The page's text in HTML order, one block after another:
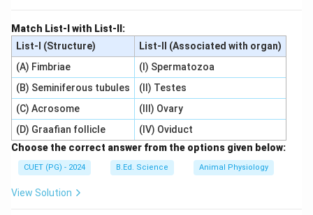
Match List-I with List-II:
List-I (Structure)
List-II (Associated with organ)
(A) Fimbriae
(I) Spermatozoa
(B) Seminiferous tubules
(II) Testes
(C) Acrosome
(III) Ovary
(D) Graafian follicle
(IV) Oviduct
Choose the correct answer from the options given below:
CUET (PG) - 2024 B.Ed. Science Animal Physiology
View Solution